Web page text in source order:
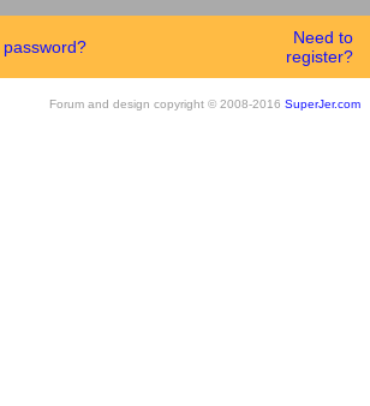
password?
Need to
register?
Forum and design copyright © 2008-2016 SuperJer.com